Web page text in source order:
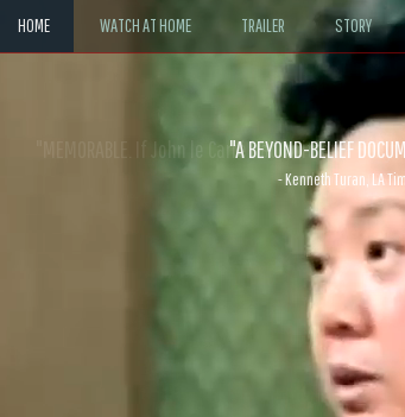
HOME WATCH AT HOME TRAILER STORY
"MEMORABLE. If John le Carré had written a
- David Morgan, CBS